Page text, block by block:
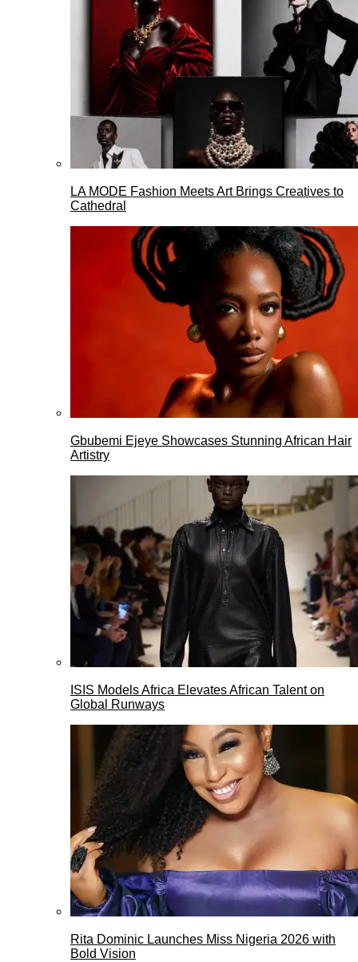
LA MODE Fashion Meets Art Brings Creatives to
Cathedral
Gbubemi Ejeye Showcases Stunning African Hair
Artistry
ISIS Models Africa Elevates African Talent on
Global Runways
Rita Dominic Launches Miss Nigeria 2026 with
Bold Vision